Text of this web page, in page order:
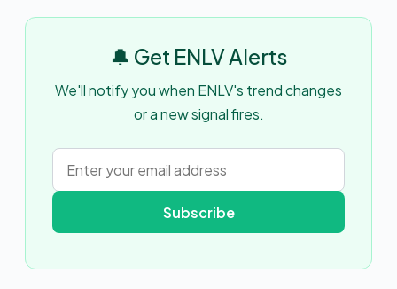
🔔 Get ENLV Alerts
We'll notify you when ENLV's trend changes
or a new signal fires.
Subscribe